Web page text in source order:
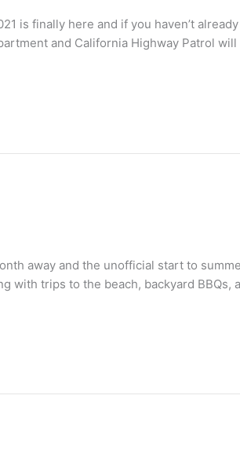
is finally here and if you haven’t
and California Highway Patrol
away and the unofficial start to
trips to the beach, backyard BBQs,